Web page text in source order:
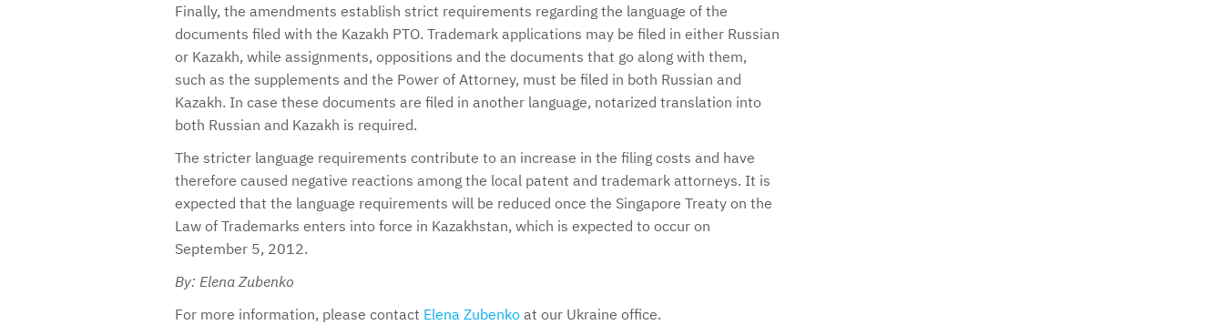
Finally, the amendments establish strict requirements regarding the language of the
documents filed with the Kazakh PTO. Trademark applications may be filed in either Russian
or Kazakh, while assignments, oppositions and the documents that go along with them,
such as the supplements and the Power of Attorney, must be filed in both Russian and
Kazakh. In case these documents are filed in another language, notarized translation into
both Russian and Kazakh is required.
The stricter language requirements contribute to an increase in the filing costs and have
therefore caused negative reactions among the local patent and trademark attorneys. It is
expected that the language requirements will be reduced once the Singapore Treaty on the
Law of Trademarks enters into force in Kazakhstan, which is expected to occur on
September 5, 2012.
By: Elena Zubenko
For more information, please contact Elena Zubenko at our Ukraine office.